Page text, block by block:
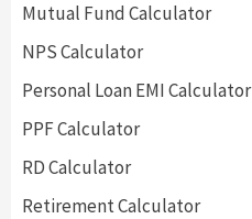
Mutual Fund Calculator
NPS Calculator
Personal Loan EMI Calculator
PPF Calculator
RD Calculator
Retirement Calculator